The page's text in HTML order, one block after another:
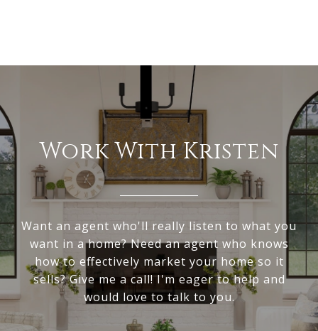
Work With Kristen
Want an agent who'll really listen to what you
want in a home? Need an agent who knows
how to effectively market your home so it
sells? Give me a call! I'm eager to help and
would love to talk to you.